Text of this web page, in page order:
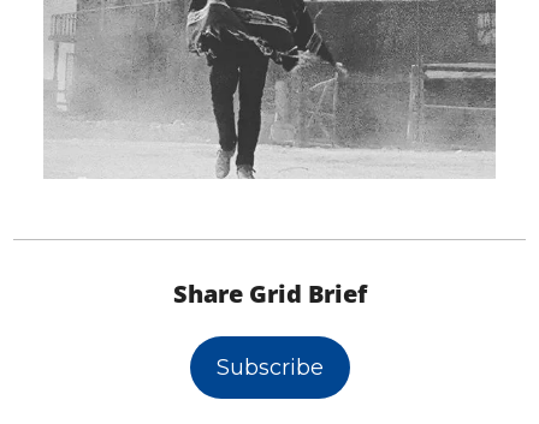
Share Grid Brief
Subscribe